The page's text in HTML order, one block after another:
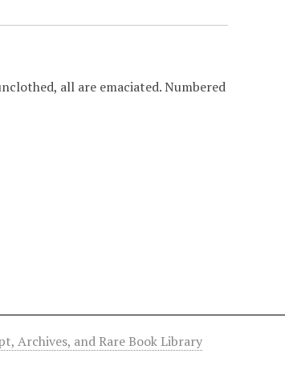
all are emaciated. Numbered
Archives, and Rare Book Library